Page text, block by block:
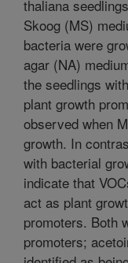
thaliana
Skoog (MS)
bacteria were
agar (NA)
the seedlings
plant growth
observed when
growth. In
with bacterial
indicate that
act as plant
promoters. Both
promoters;